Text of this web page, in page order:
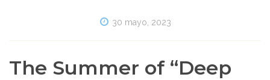
30 mayo, 2023
The Summer of “Deep